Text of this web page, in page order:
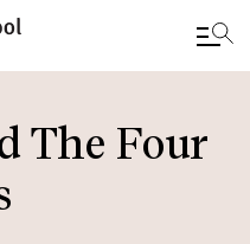
The Four